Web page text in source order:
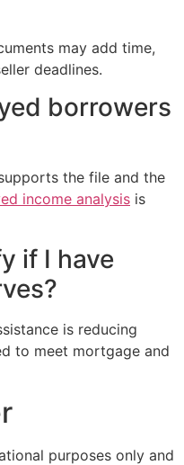
may add time,
deadlines.
borrowers
the file and the
income analysis is
if I have
is reducing
to meet mortgage and
purposes only and